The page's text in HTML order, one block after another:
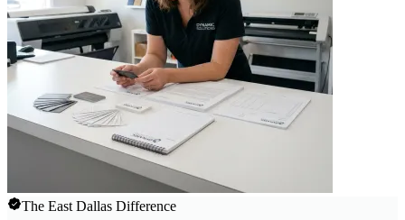
The East Dallas Difference